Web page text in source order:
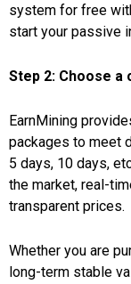
system for free
start your passive
Step 2: Choose
EarnMining
packages to meet
5 days, 10 days,
the market, real-
transparent prices.
Whether you are
long-term stable